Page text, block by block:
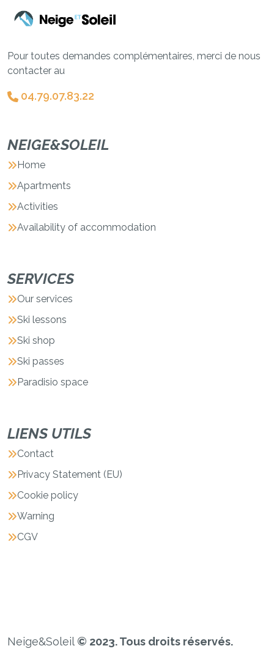
Pour toutes demandes complémentaires, merci de nous
contacter au
04.79.07.83.22
NEIGE&SOLEIL
Home
Apartments
Activities
Availability of accommodation
SERVICES
Our services
Ski lessons
Ski shop
Ski passes
Paradisio space
LIENS UTILS
Contact
Privacy Statement (EU)
Cookie policy
Warning
CGV
Neige&Soleil © 2023. Tous droits réservés.